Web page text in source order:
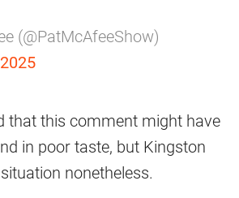
(@PatMcAfeeShow)
that this comment might have
in poor taste, but Kingston
nonetheless.